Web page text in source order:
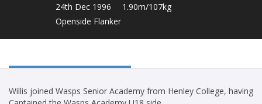
24th Dec 1996
1.90m/107kg
Openside Flanker
Willis joined Wasps Senior Academy from Henley College, having